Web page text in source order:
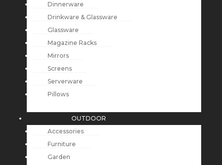
Dinnerware
Drinkware & Glassware
Glassware
Magazine Racks
Mirrors
Screens
Serverware
Pillows
OUTDOOR
Accessories
Furniture
Garden